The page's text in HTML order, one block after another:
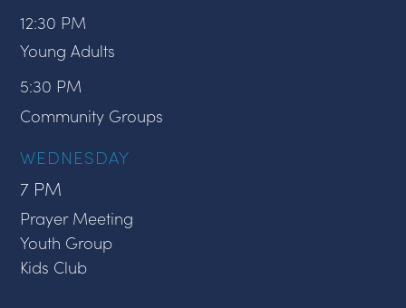
12:30 PM
Young Adults
5:30 PM
Community Groups
WEDNESDAY
7 PM
Prayer Meeting
Youth Group
Kids Club